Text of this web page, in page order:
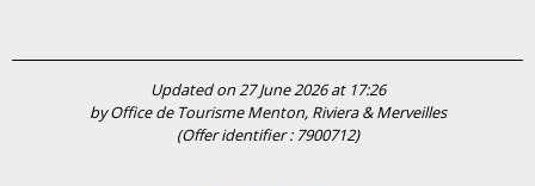
Updated on 27 June 2026 at 17:26
by Office de Tourisme Menton, Riviera & Merveilles
(Offer identifier : 7900712)